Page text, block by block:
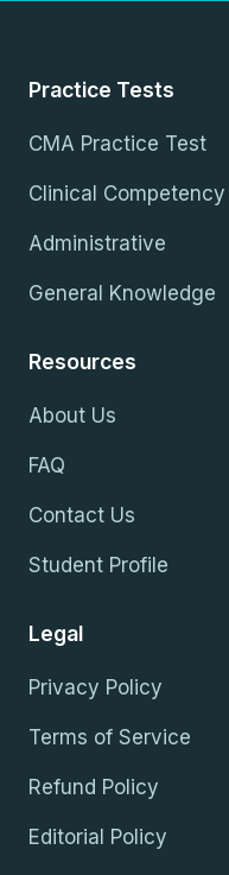
Practice Tests
CMA Practice Test
Clinical Competency
Administrative
General Knowledge
Resources
About Us
FAQ
Contact Us
Student Profile
Legal
Privacy Policy
Terms of Service
Refund Policy
Editorial Policy